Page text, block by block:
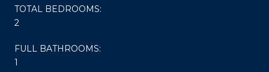
TOTAL BEDROOMS:
2
FULL BATHROOMS:
1